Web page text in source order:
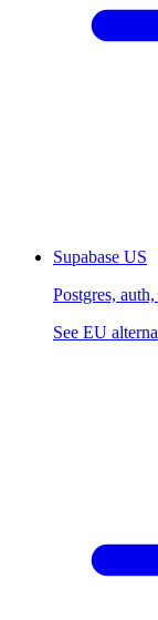
Supabase US
Postgres,
See EU